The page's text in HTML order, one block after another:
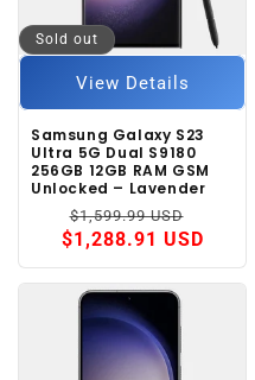
Sold out
Samsung Galaxy S23
Ultra 5G Dual S9180
256GB 12GB RAM GSM
Unlocked – Lavender
Regular
price
$1,599.99 USD
price
$1,288.91 USD
View Details